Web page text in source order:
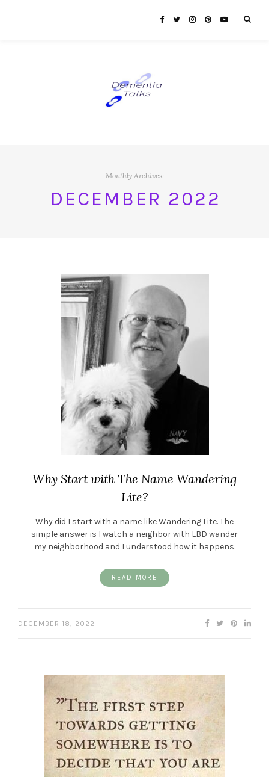
Monthly Archives:
DECEMBER 2022
Why Start with The Name Wandering
Lite?
Why did I start with a name like Wandering Lite. The
simple answer is I watch a neighbor with LBD wander
my neighborhood and I understood how it happens.
READ MORE
DECEMBER 18, 2022